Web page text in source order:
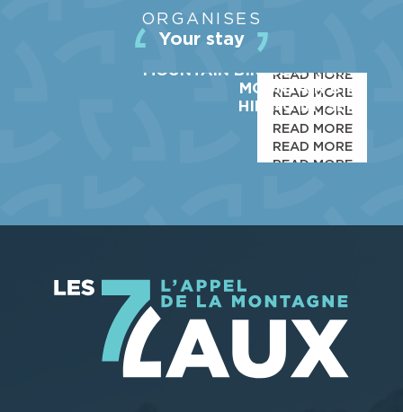
ORGANISES
Your stay
READ MORE
READ MORE
SHOPS & SERVICES
READ MORE
MOUNTAIN BIKING & HIKING
READ MORE
MOUNTAIN BIKE
READ MORE
HIKING IN ISERE
READ MORE